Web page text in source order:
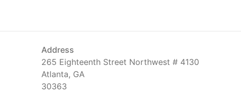
Address
265 Eighteenth Street Northwest # 4130
Atlanta, GA
30363